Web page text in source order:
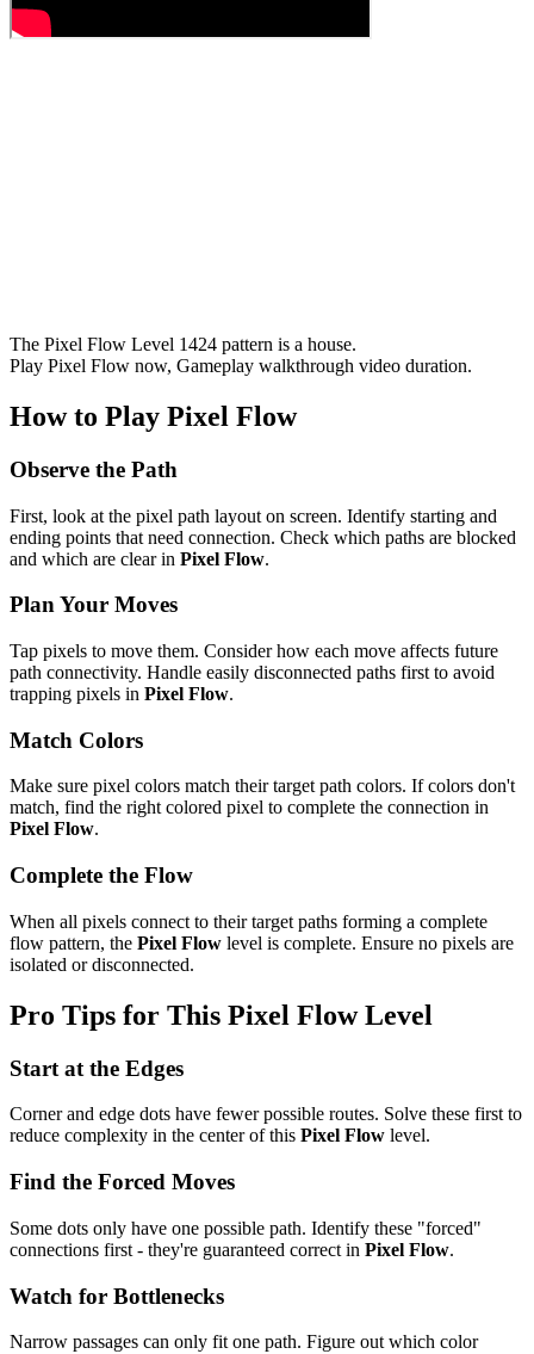
The Pixel Flow Level 1424 pattern is a house.
Play Pixel Flow now, Gameplay walkthrough video duration.
How to Play Pixel Flow
Observe the Path
First, look at the pixel path layout on screen. Identify starting and
ending points that need connection. Check which paths are blocked
and which are clear in Pixel Flow.
Plan Your Moves
Tap pixels to move them. Consider how each move affects future
path connectivity. Handle easily disconnected paths first to avoid
trapping pixels in Pixel Flow.
Match Colors
Make sure pixel colors match their target path colors. If colors don't
match, find the right colored pixel to complete the connection in
Pixel Flow.
Complete the Flow
When all pixels connect to their target paths forming a complete
flow pattern, the Pixel Flow level is complete. Ensure no pixels are
isolated or disconnected.
Pro Tips for This Pixel FlowLevel
Start at the Edges
Corner and edge dots have fewer possible routes. Solve these first to
reduce complexity in the center of this Pixel Flow level.
Find the Forced Moves
Some dots only have one possible path. Identify these "forced"
connections first - they're guaranteed correct in Pixel Flow.
Watch for Bottlenecks
Narrow passages can only fit one path. Figure out which color